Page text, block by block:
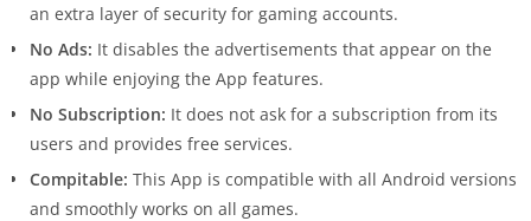
an extra layer of security for gaming accounts.
No Ads: It disables the advertisements that appear on the
app while enjoying the App features.
No Subscription: It does not ask for a subscription from its
users and provides free services.
Compitable: This App is compatible with all Android versions
and smoothly works on all games.